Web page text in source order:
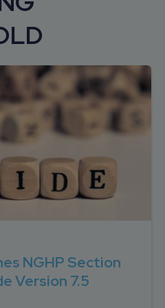
ACCOUNT
TEAM
SETTLEMENT
CONSULTING
STRUCTURED
SETTLEMENT
SERVICES
KNOWLEDGE
WEBINARS
NGHP Section
Version 7.5